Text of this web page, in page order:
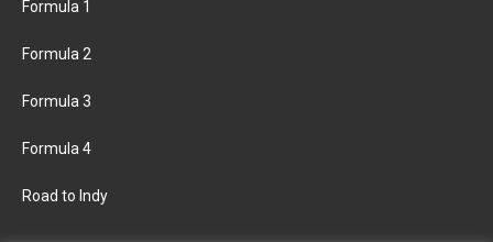
Formula 1
Formula 2
Formula 3
Formula 4
Road to Indy